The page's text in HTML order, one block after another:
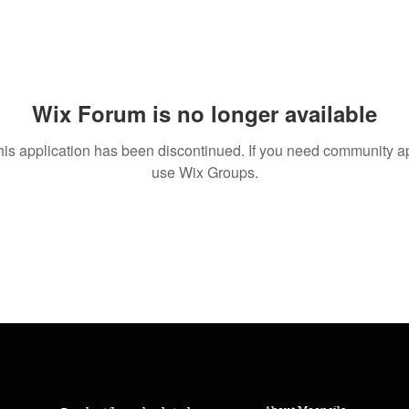
Wix Forum is no longer available
application has been discontinued. If you need community
use Wix Groups.